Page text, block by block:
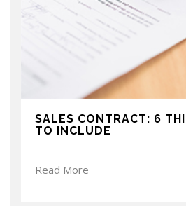
SALES CONTRACT: 6
TO INCLUDE
Read More